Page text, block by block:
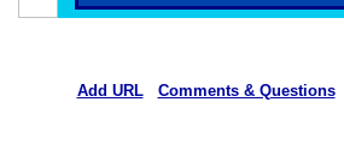
Add URL Comments & Questions